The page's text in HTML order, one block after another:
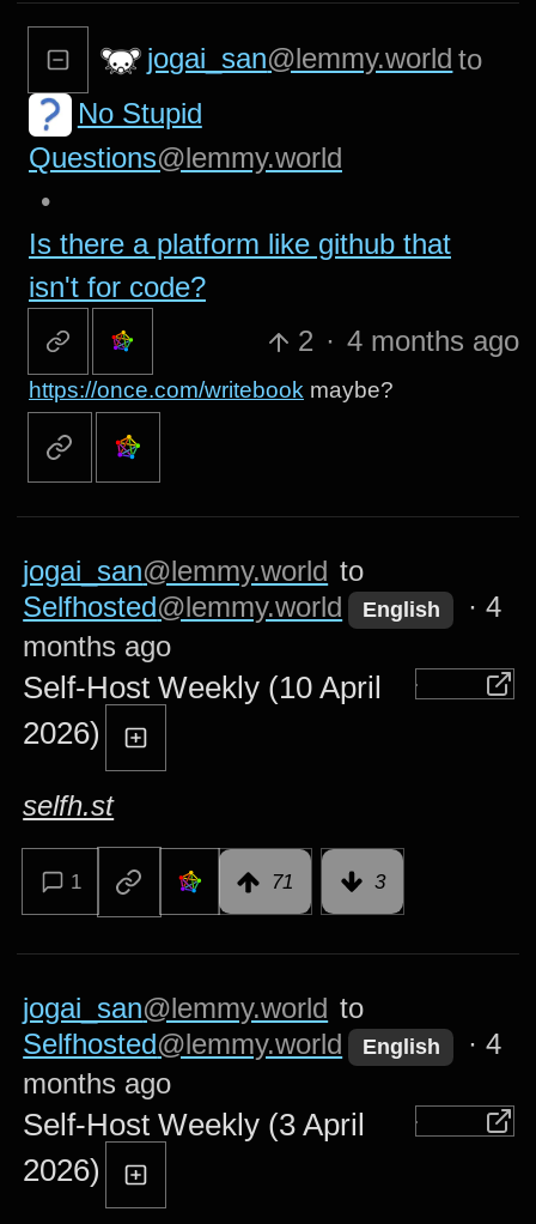
jogai_san@lemmy.world to
No Stupid
Questions@lemmy.world
•
Is there a platform like github that
isn't for code?
2 · 4 months ago
https://once.com/writebook maybe?
jogai_san@lemmy.world to
Selfhosted@lemmy.world English ·4
months ago
Self-Host Weekly (10 April
2026)
selfh.st
1 71 3
jogai_san@lemmy.world to
Selfhosted@lemmy.world English ·4
months ago
Self-Host Weekly (3 April
2026)